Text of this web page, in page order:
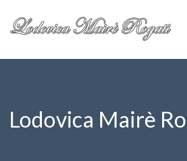
Lodovica Mairè